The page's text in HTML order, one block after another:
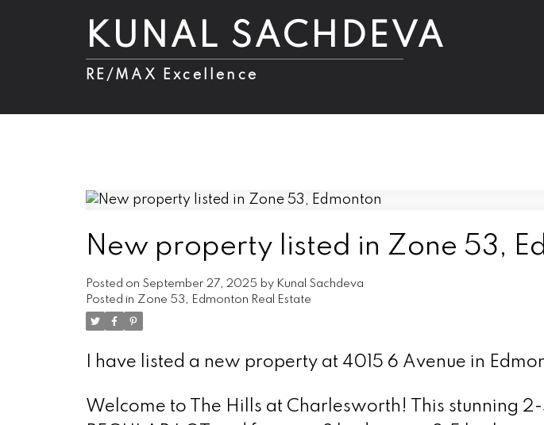
KUNAL SACHDEVA
RE/MAX Excellence
New property listed in Zone 53,
Posted on September 27, 2025 by Kunal Sachdeva
Posted in Zone 53, Edmonton Real Estate
I have listed a new property at 4015 6 Avenue in
Welcome to The Hills at Charlesworth! This stunning